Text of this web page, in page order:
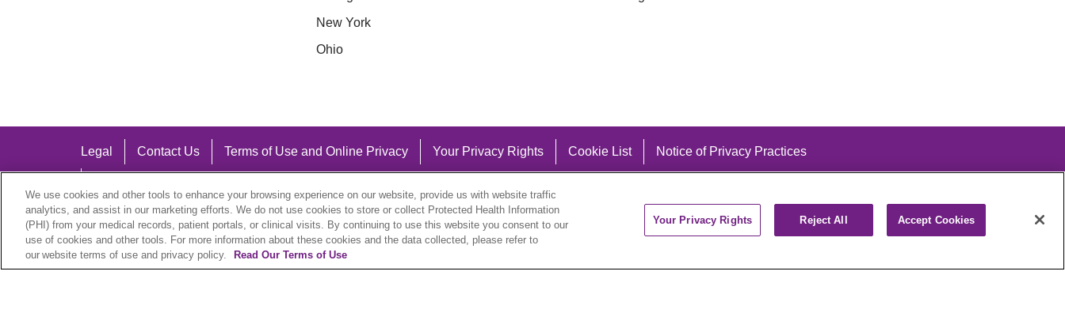
New York
Ohio
Legal Contact Us Terms of Use and Online Privacy Your Privacy Rights Cookie List Notice of Privacy Practices
Language Assistance:
We use cookies and other tools to enhance your browsing experience on our website, provide us with website traffic
analytics, and assist in our marketing efforts. We do not use cookies to store or collect Protected Health Information
(PHI) from your medical records, patient portals, or clinical visits. By continuing to use this website you consent to our
use of cookies and other tools. For more information about these cookies and the data collected, please refer to
our website terms of use and privacy policy.
Read Our Terms of Use
Your Privacy Rights Reject All Accept Cookies